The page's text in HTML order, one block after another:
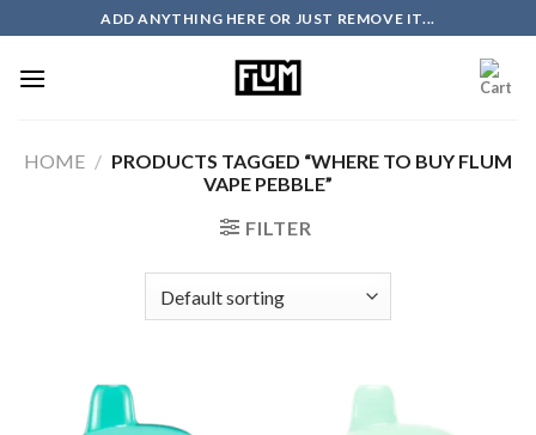
to
content
ADD ANYTHING HERE OR JUST REMOVE IT...
HOME / PRODUCTS TAGGED “WHERE TO BUY FLUM
VAPE PEBBLE”
FILTER